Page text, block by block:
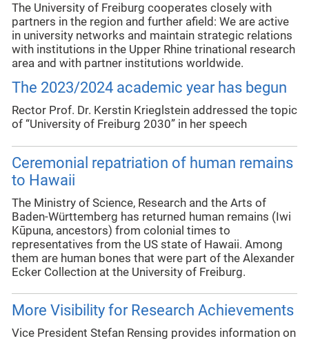
The University of Freiburg cooperates closely with
partners in the region and further afield: We are active
in university networks and maintain strategic relations
with institutions in the Upper Rhine trinational research
area and with partner institutions worldwide.
The 2023/2024 academic year has begun
Rector Prof. Dr. Kerstin Krieglstein addressed the topic
of “University of Freiburg 2030” in her speech
Ceremonial repatriation of human remains
to Hawaii
The Ministry of Science, Research and the Arts of
Baden-Württemberg has returned human remains (Iwi
Kūpuna, ancestors) from colonial times to
representatives from the US state of Hawaii. Among
them are human bones that were part of the Alexander
Ecker Collection at the University of Freiburg.
More Visibility for Research Achievements
Vice President Stefan Rensing provides information on